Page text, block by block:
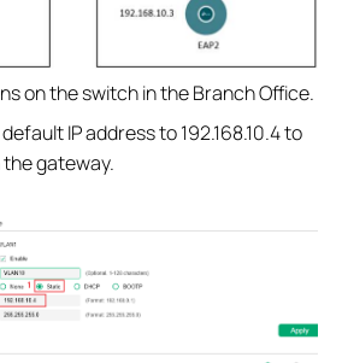
on the switch in the Branch Office.
IP address to 192.168.10.4 to
gateway.